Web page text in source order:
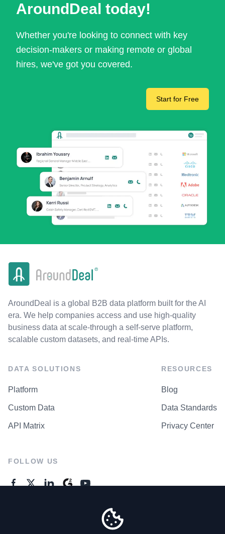
AroundDeal today!
Whether you're looking to connect with key
decision-makers or making remote or global
hires, we've got you covered.
Start for Free
AroundDeal is a global B2B data platform built for the AI
era. We help companies access and use high-quality
business data at scale-through a self-serve platform,
scalable custom datasets, and real-time APIs.
DATA SOLUTIONS
Platform
Custom Data
API Matrix
RESOURCES
Blog
Data Standards
Privacy Center
FOLLOW US